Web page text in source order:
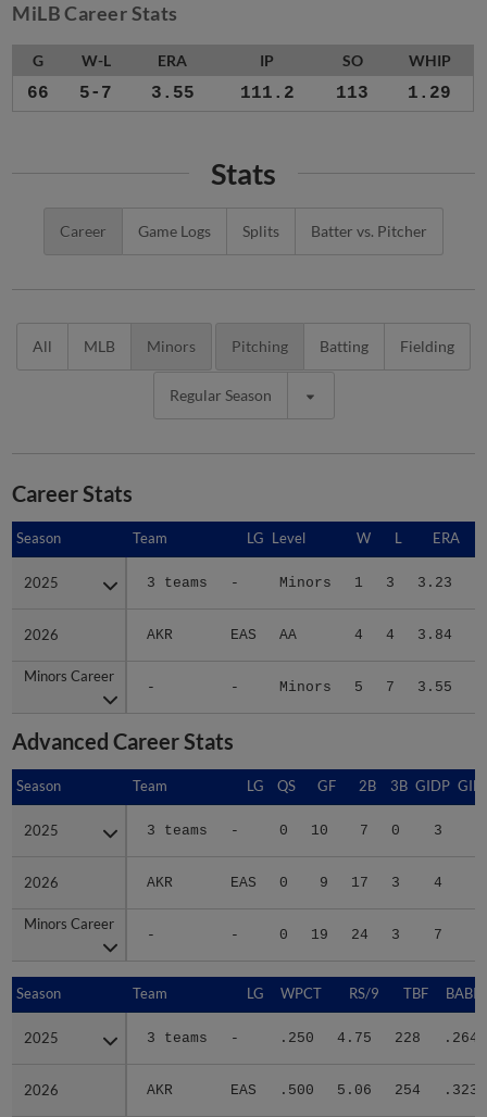
MiLB Career Stats
G W-L ERA IP SO WHIP
66 5-7 3.55 111.2 113 1.29
Stats
Career Game Logs Splits Batter vs. Pitcher
All MLB Minors Pitching Batting Fielding
Regular Season
Career Stats
Season Team LG Level W L ERA
2025 3 teams - Minors 1 3 3.23
2026 AKR EAS AA 4 4 3.84
Minors Career
- - Minors 5 7 3.55
Season
2025
2026
Minors Career
Advanced Career Stats
Season Team LG QS GF 2B 3B GIDP
2025 3 teams - 0 10 7 0 3
2026 AKR EAS 0 9 17 3 4
Minors Career
- - 0 19 24 3 7
Season
2025
2026
Minors Career
Season Team LG WPCT RS/9 TBF BABIP
2025 3 teams - .250 4.75 228 .264
2026 AKR EAS .500 5.06 254 .323
Season
2025
2026